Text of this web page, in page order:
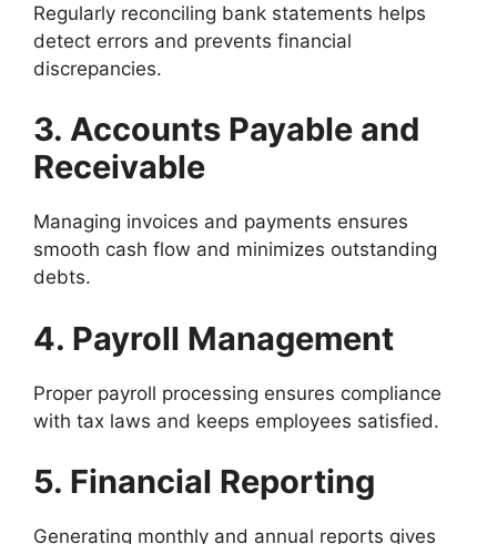
Regularly reconciling bank statements helps
detect errors and prevents financial
discrepancies.
3. Accounts Payable and
Receivable
Managing invoices and payments ensures
smooth cash flow and minimizes outstanding
debts.
4. Payroll Management
Proper payroll processing ensures compliance
with tax laws and keeps employees satisfied.
5. Financial Reporting
Generating monthly and annual reports gives